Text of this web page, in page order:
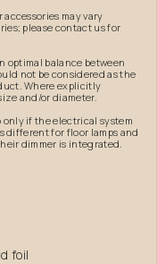
may vary
please contact us for
optimal balance between
not be considered as the
Where explicitly
and/or diameter.
only if the electrical system
different for floor lamps and
dimmer is integrated.
foil